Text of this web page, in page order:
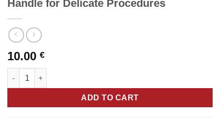
Handle for Delicate Procedures
10.00 €
Precision Dental Excavators: 1mm Octa Handle for Delicate
ADD TO CART